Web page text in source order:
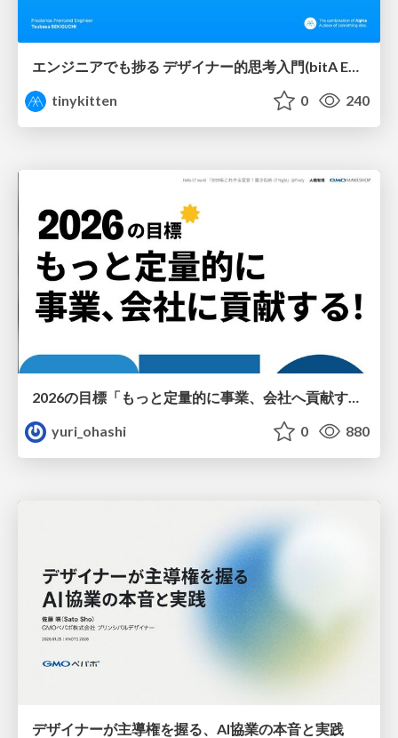
エンジニアでも捗る デザイナー的思考入門(bitA Edit 新ver)
tinykitten
0 240
2026の目標「もっと定量的に事業、会社へ貢献する！」
yuri_ohashi
0 880
デザイナーが主導権を握る、AI協業の本音と実践